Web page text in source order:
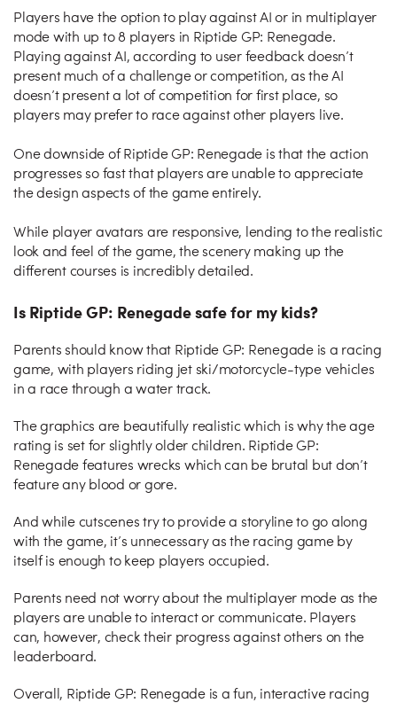
Players have the option to play against AI or in multiplayer
mode with up to 8 players in Riptide GP: Renegade.
Playing against AI, according to user feedback doesn’t
present much of a challenge or competition, as the AI
doesn’t present a lot of competition for first place, so
players may prefer to race against other players live.
One downside of Riptide GP: Renegade is that the action
progresses so fast that players are unable to appreciate
the design aspects of the game entirely.
While player avatars are responsive, lending to the realistic
look and feel of the game, the scenery making up the
different courses is incredibly detailed.
Is Riptide GP: Renegade safe for my kids?
Parents should know that Riptide GP: Renegade is a racing
game, with players riding jet ski/motorcycle-type vehicles
in a race through a water track.
The graphics are beautifully realistic which is why the age
rating is set for slightly older children. Riptide GP:
Renegade features wrecks which can be brutal but don’t
feature any blood or gore.
And while cutscenes try to provide a storyline to go along
with the game, it’s unnecessary as the racing game by
itself is enough to keep players occupied.
Parents need not worry about the multiplayer mode as the
players are unable to interact or communicate. Players
can, however, check their progress against others on the
leaderboard.
Overall, Riptide GP: Renegade is a fun, interactive racing